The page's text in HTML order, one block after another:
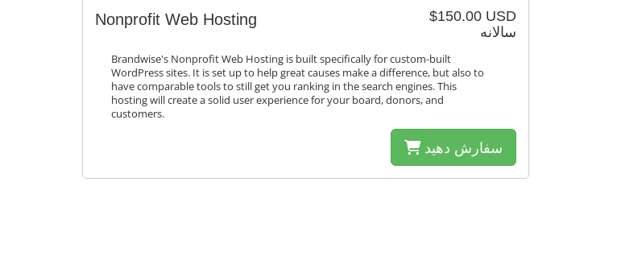
$150.00 USD
سالانه
Nonprofit Web Hosting
Brandwise's Nonprofit Web Hosting is built specifically for custom-built
WordPress sites. It is set up to help great causes make a difference, but also to
have comparable tools to still get you ranking in the search engines. This
hosting will create a solid user experience for your board, donors, and
customers.
سفارش دهید